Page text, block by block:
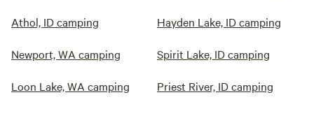
Athol, ID camping Hayden Lake, ID camping
Newport, WA camping Spirit Lake, ID camping
Loon Lake, WA camping Priest River, ID camping